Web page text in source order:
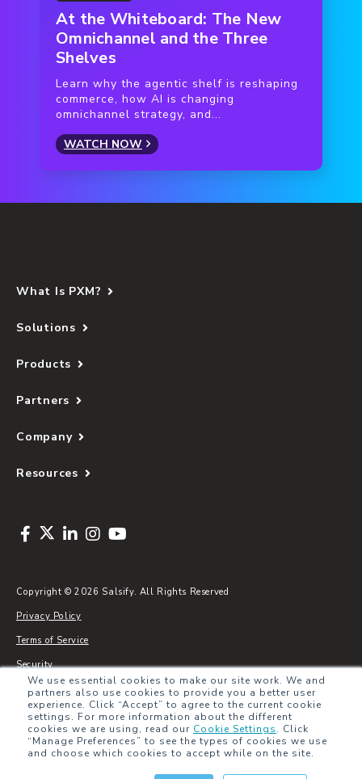
We use essential cookies to make our site work. We and
partners also use cookies to provide you a better user
experience. Click “Accept” to agree to the current cookie
settings. For more information about the different
cookies we are using, read our Cookie Settings. Click
“Manage Preferences” to see the types of cookies we use
and choose which cookies to accept while on the site.
At the Whiteboard: The New
Omnichannel and the Three
Shelves
Learn why the agentic shelf is reshaping
commerce, how AI is changing
omnichannel strategy, and...
WATCH NOW
What Is PXM?
Solutions
Products
Partners
Company
Resources
Copyright © 2026 Salsify. All Rights Reserved
Privacy Policy
Terms of Service
Security
Sitemap
Glossary